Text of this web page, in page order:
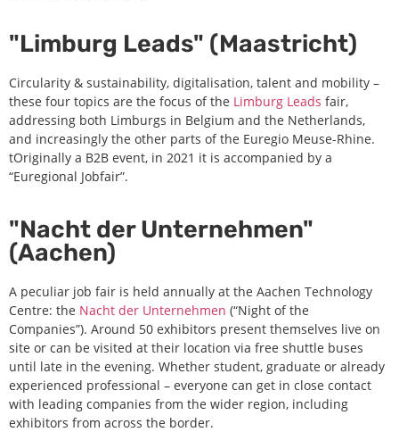
"Limburg Leads" (Maastricht)
Circularity & sustainability, digitalisation, talent and mobility –
these four topics are the focus of the Limburg Leads fair,
addressing both Limburgs in Belgium and the Netherlands,
and increasingly the other parts of the Euregio Meuse-Rhine.
tOriginally a B2B event, in 2021 it is accompanied by a
“Euregional Jobfair”.
"Nacht der Unternehmen"
(Aachen)
A peculiar job fair is held annually at the Aachen Technology
Centre: the Nacht der Unternehmen (“Night of the
Companies”). Around 50 exhibitors present themselves live on
site or can be visited at their location via free shuttle buses
until late in the evening. Whether student, graduate or already
experienced professional – everyone can get in close contact
with leading companies from the wider region, including
exhibitors from across the border.